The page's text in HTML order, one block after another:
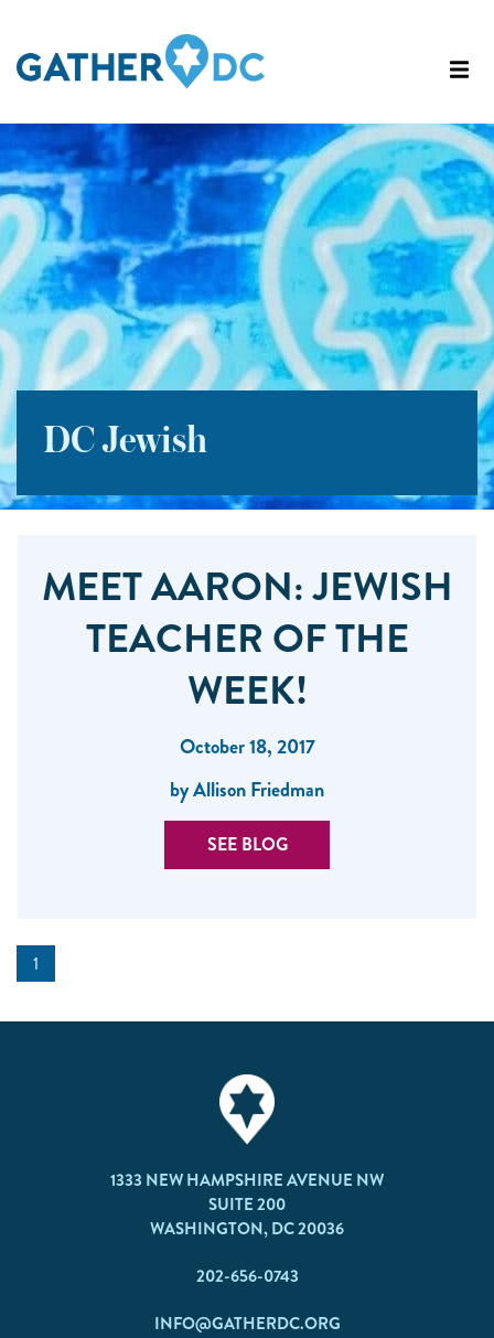
DC Jewish
MEET AARON: JEWISH
TEACHER OF THE
WEEK!
October 18, 2017
by Allison Friedman
SEE BLOG
1
1333 NEW HAMPSHIRE AVENUE NW
SUITE 200
WASHINGTON, DC 20036
202-656-0743
INFO@GATHERDC.ORG